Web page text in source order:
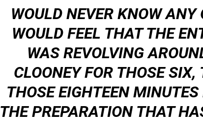
WOULD NEVER KNOW ANY
WOULD FEEL THAT THE
WAS REVOLVING
CLOONEY FOR THOSE SIX,
THOSE EIGHTEEN MINUTES
THE PREPARATION THAT